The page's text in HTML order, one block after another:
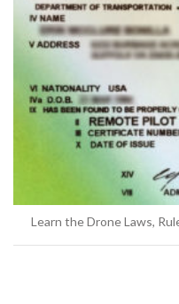
Learn the Drone Laws,